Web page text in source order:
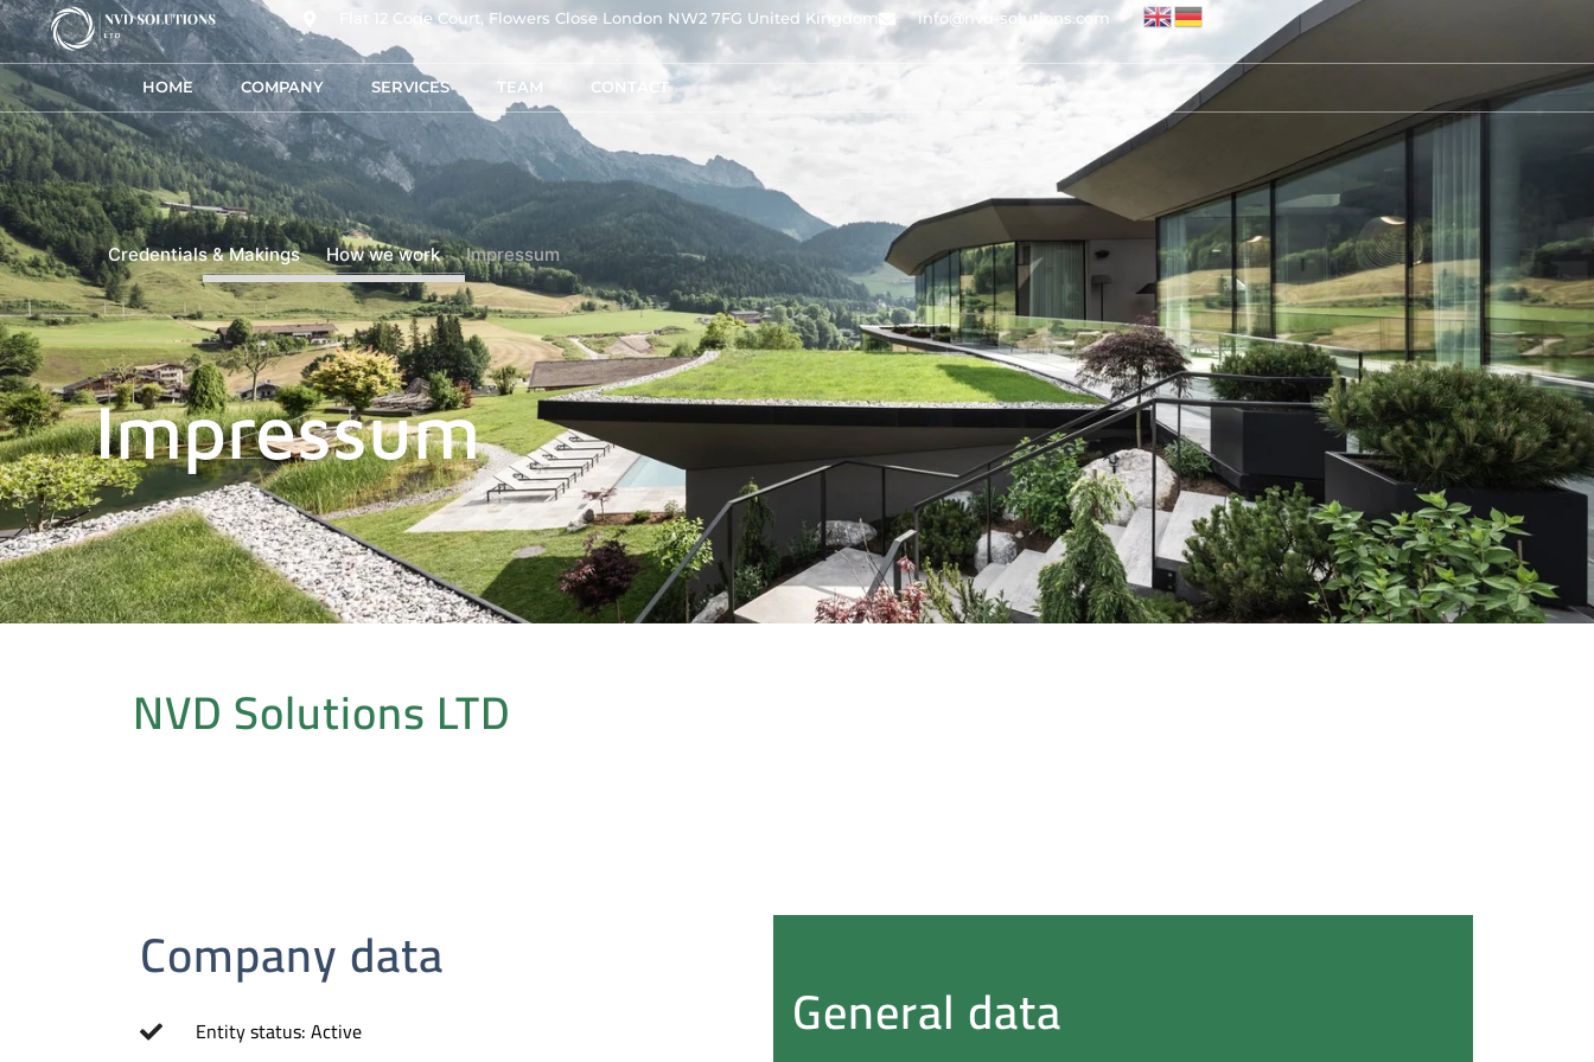
Flat 12 Code Court, Flowers Close London NW2 7FG United Kingdom info@nvd-solutions.com
HOME COMPANY SERVICES TEAM CONTACT
Credentials & Makings How we work Impressum
Impressum
NVD Solutions LTD
Company data
Entity status: Active
General data